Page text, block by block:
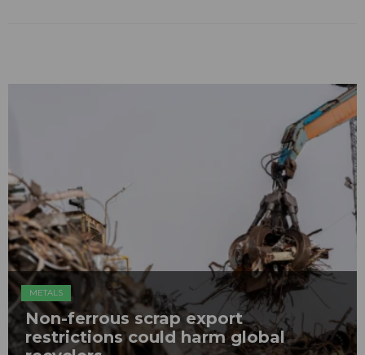
METALS
Non-ferrous scrap export
restrictions could harm global